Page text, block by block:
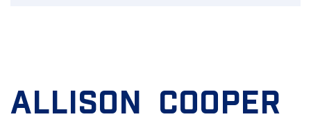
ALLISON COOPER